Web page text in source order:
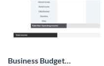
Business Budget